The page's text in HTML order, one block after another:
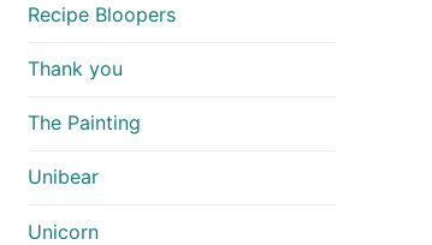
Recipe Bloopers
Thank you
The Painting
Unibear
Unicorn